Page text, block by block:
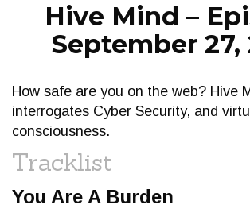
Hive Mind –
September 27,
How safe are you on the web? Hive
interrogates Cyber Security, and
consciousness.
Tracklist
You Are A Burden